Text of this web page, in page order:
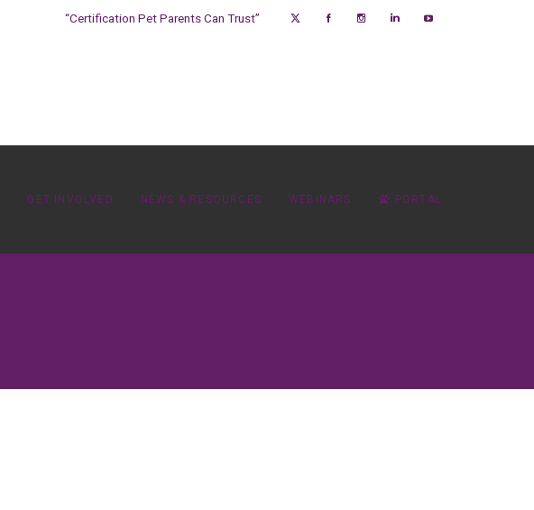
“Certification Pet Parents Can Trust”
GET INVOLVED NEWS & RESOURCES WEBINARS PORTAL